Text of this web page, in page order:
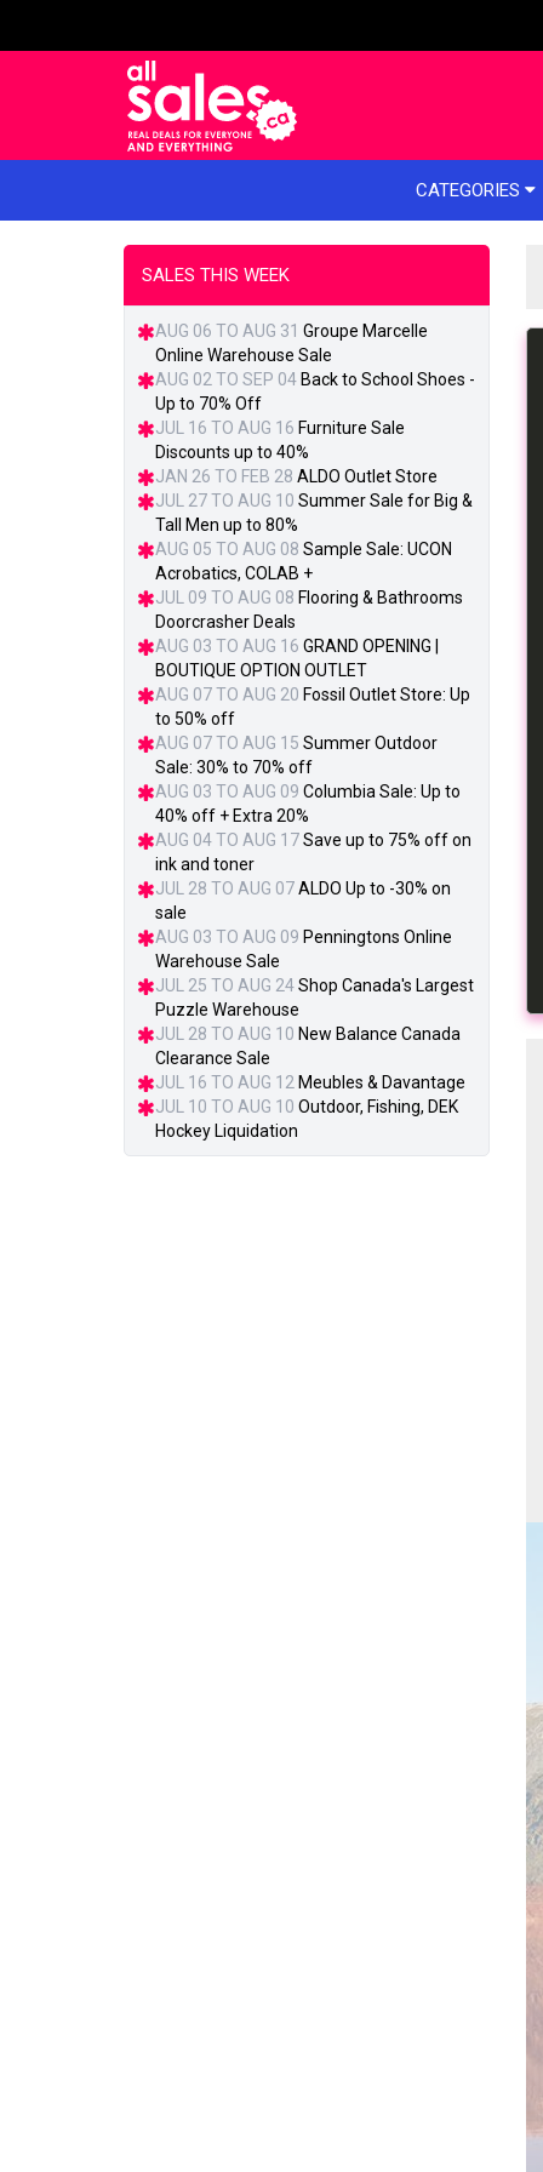
CATEGORIES
SALES THIS WEEK
AUG 06 TO AUG 31 Groupe Marcelle
Online Warehouse Sale
AUG 02 TO SEP 04 Back to School Shoes -
Up to 70% Off
JUL 16 TO AUG 16 Furniture Sale
Discounts up to 40%
JAN 26 TO FEB 28 ALDO Outlet Store
JUL 27 TO AUG 10 Summer Sale for Big &
Tall Men up to 80%
AUG 05 TO AUG 08 Sample Sale: UCON
Acrobatics, COLAB +
JUL 09 TO AUG 08 Flooring & Bathrooms
Doorcrasher Deals
AUG 03 TO AUG 16 GRAND OPENING |
BOUTIQUE OPTION OUTLET
AUG 07 TO AUG 20 Fossil Outlet Store: Up
to 50% off
AUG 07 TO AUG 15 Summer Outdoor
Sale: 30% to 70% off
AUG 03 TO AUG 09 Columbia Sale: Up to
40% off + Extra 20%
AUG 04 TO AUG 17Save up to 75% off on
ink and toner
JUL 28 TO AUG 07ALDO Up to -30% on
sale
AUG 03 TO AUG 09 Penningtons Online
Warehouse Sale
JUL 25 TO AUG 24Shop Canada's Largest
Puzzle Warehouse
JUL 28 TO AUG 10 New Balance Canada
Clearance Sale
JUL 16 TO AUG 12 Meubles & Davantage
JUL 10 TO AUG 10 Outdoor, Fishing, DEK
Hockey Liquidation